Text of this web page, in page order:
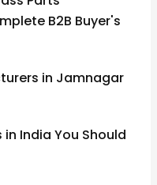
B2B Buyer's
in Jamnagar
India You Should